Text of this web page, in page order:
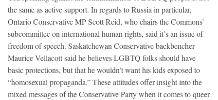
the same as active support. In regards to Russia in particular,
Ontario Conservative MP Scott Reid, who chairs the Commons’
subcommittee on international human rights, said it’s an issue of
freedom of speech. Saskatchewan Conservative backbencher
Maurice Vellacott said he believes LGBTQ folks should have
basic protections, but that he wouldn’t want his kids exposed to
“homosexual propaganda.” These attitudes offer insight into the
mixed messages of the Conservative Party when it comes to queer